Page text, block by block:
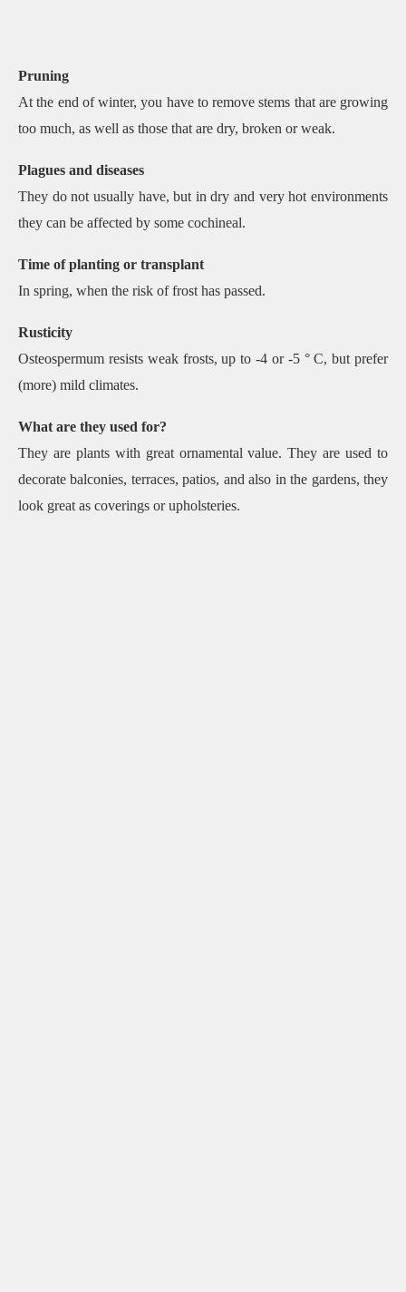
Pruning
At the end of winter, you have to remove stems that are growing
too much, as well as those that are dry, broken or weak.
Plagues and diseases
They do not usually have, but in dry and very hot environments
they can be affected by some cochineal.
Time of planting or transplant
In spring, when the risk of frost has passed.
Rusticity
Osteospermum resists weak frosts, up to -4 or -5 ° C, but prefer
(more) mild climates.
What are they used for?
They are plants with great ornamental value. They are used to
decorate balconies, terraces, patios, and also in the gardens, they
look great as coverings or upholsteries.